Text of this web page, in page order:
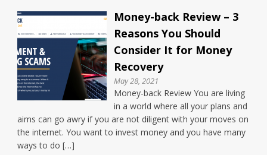
Money-back Review – 3
Reasons You Should
Consider It for Money
Recovery
May 28, 2021
Money-back Review You are living
in a world where all your plans and
aims can go awry if you are not diligent with your moves on
the internet. You want to invest money and you have many
ways to do […]